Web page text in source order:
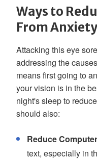
Ways to
From Anxiety
Attacking this eye
addressing the
means first going to
your vision is in the
night's sleep to
should also:
Reduce
text, especially in